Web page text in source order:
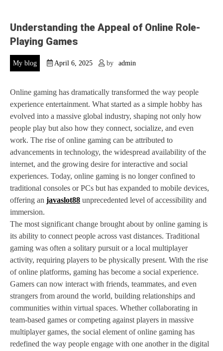
Understanding the Appeal of Online Role-
Playing Games
My blog April 6, 2025 by admin
Online gaming has dramatically transformed the way people
experience entertainment. What started as a simple hobby has
evolved into a massive global industry, shaping not only how
people play but also how they connect, socialize, and even
work. The rise of online gaming can be attributed to
advancements in technology, the widespread availability of the
internet, and the growing desire for interactive and social
experiences. Today, online gaming is no longer confined to
traditional consoles or PCs but has expanded to mobile devices,
offering an javaslot88 unprecedented level of accessibility and
immersion.
The most significant change brought about by online gaming is
its ability to connect people across vast distances. Traditional
gaming was often a solitary pursuit or a local multiplayer
activity, requiring players to be physically present. With the rise
of online platforms, gaming has become a social experience.
Gamers can now interact with friends, teammates, and even
strangers from around the world, building relationships and
communities within virtual spaces. Whether collaborating in
team-based games or competing against players in massive
multiplayer games, the social element of online gaming has
redefined the way people engage with one another in the digital